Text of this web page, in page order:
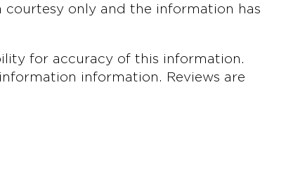
courtesy only and the information has
for accuracy of this information.
information. Reviews are